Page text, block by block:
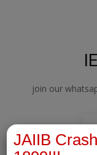
join our
JAIIB